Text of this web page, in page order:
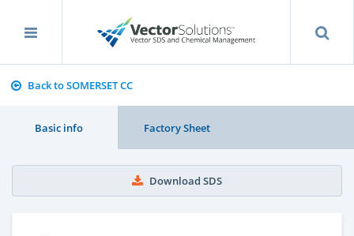
Back to SOMERSET CC
Basic info Factory Sheet
Download SDS